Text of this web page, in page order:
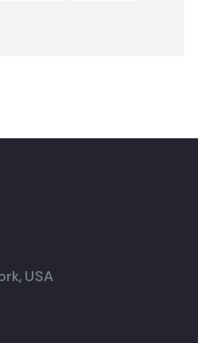
USA